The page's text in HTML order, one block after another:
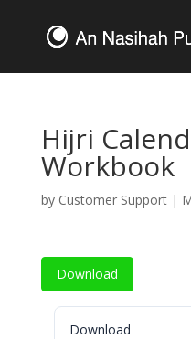
Hijri
Workbook
by Customer Support|
Download
Download